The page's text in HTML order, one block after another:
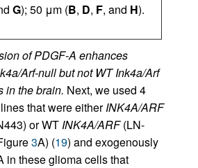
G); 50 μm (B, D, F, and H).
of PDGF-A enhances
Arf-null but not WT Ink4a/Arf
in the brain. Next, we used 4
that were eitherINK4A/ARF
or WTINK4A/ARF(LN-
3A) (19) and exogenously
in these glioma cells that